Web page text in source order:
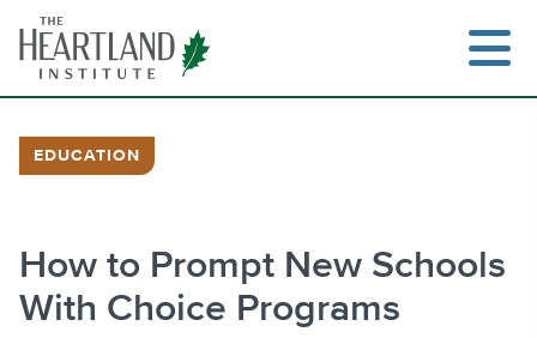
content
EDUCATION
How to Prompt New Schools
With Choice Programs